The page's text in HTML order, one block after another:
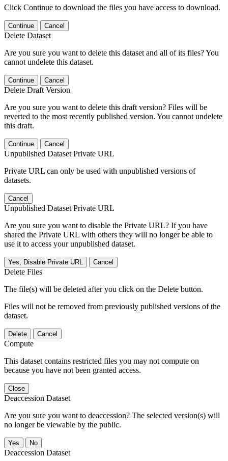
Click Continue to download the files you have access to download.
Continue Cancel
Delete Dataset
Are you sure you want to delete this dataset and all of its files? You
cannot undelete this dataset.
Continue Cancel
Delete Draft Version
Are you sure you want to delete this draft version? Files will be
reverted to the most recently published version. You cannot undelete
this draft.
Continue Cancel
Unpublished Dataset Private URL
Private URL can only be used with unpublished versions of
datasets.
Cancel
Unpublished Dataset Private URL
Are you sure you want to disable the Private URL? If you have
shared the Private URL with others they will no longer be able to
use it to access your unpublished dataset.
Yes, Disable Private URL Cancel
Delete Files
The file(s) will be deleted after you click on the Delete button.
Files will not be removed from previously published versions of the
dataset.
Delete Cancel
Compute
This dataset contains restricted files you may not compute on
because you have not been granted access.
Close
Deaccession Dataset
Are you sure you want to deaccession? The selected version(s) will
no longer be viewable by the public.
No
Deaccession Dataset